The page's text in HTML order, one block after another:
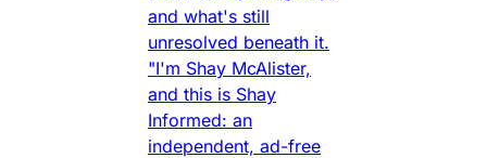
and what's still
unresolved beneath it.
"I'm Shay McAlister,
and this is Shay
Informed: an
independent, ad-free